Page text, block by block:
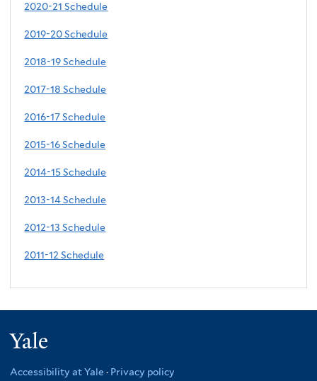
2020-21 Schedule
2019-20 Schedule
2018-19 Schedule
2017-18 Schedule
2016-17 Schedule
2015-16 Schedule
2014-15 Schedule
2013-14 Schedule
2012-13 Schedule
2011-12 Schedule
Accessibility at Yale · Privacy policy